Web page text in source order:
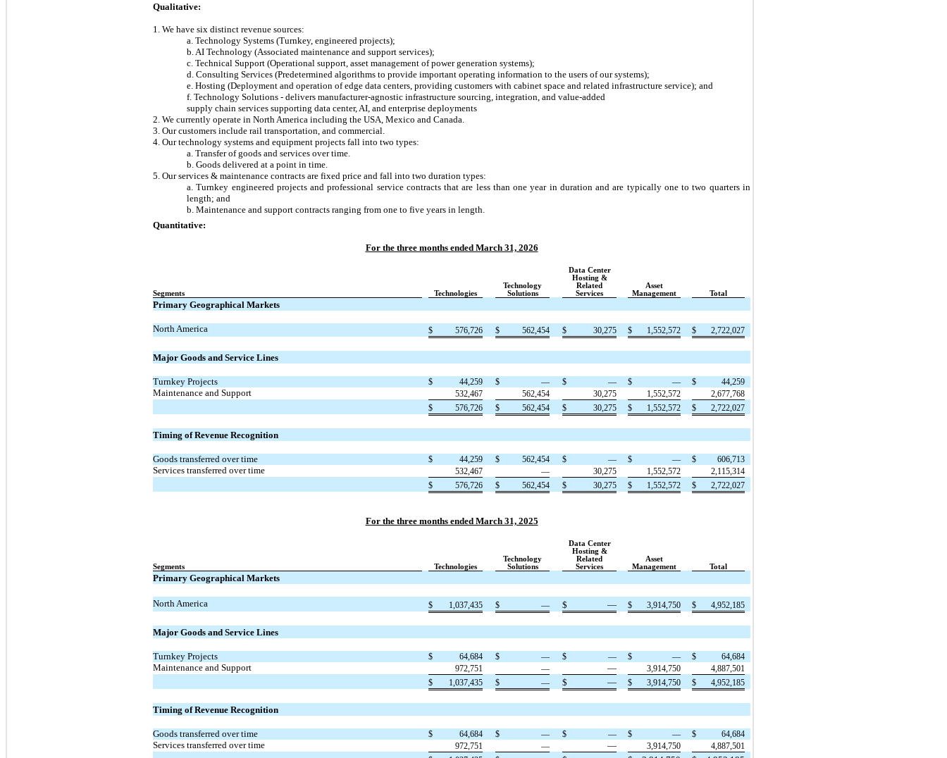
Qualitative:
1. We have six distinct revenue sources:
a. Technology Systems (Turnkey, engineered projects);
b. AI Technology (Associated maintenance and support services);
c. Technical Support (Operational support, asset management of power generation systems);
d. Consulting Services (Predetermined algorithms to provide important operating information to the users of our systems);
e. Hosting (Deployment and operation of edge data centers, providing customers with cabinet space and related infrastructure service); and
f. Technology Solutions - delivers manufacturer-agnostic infrastructure sourcing, integration, and value-added
supply chain services supporting data center, AI, and enterprise deployments
2. We currently operate in North America including the USA, Mexico and Canada.
3. Our customers include rail transportation, and commercial.
4. Our technology systems and equipment projects fall into two types:
a. Transfer of goods and services over time.
b. Goods delivered at a point in time.
5. Our services & maintenance contracts are fixed price and fall into two duration types:
a. Turnkey engineered projects and professional service contracts that are less than one year in duration and are typically one to two quarters in
length; and
b. Maintenance and support contracts ranging from one to five years in length.
Quantitative:
For the three months ended March 31, 2026
Segments Technologies
Technology
Solutions
Data Center
Hosting &
Related
Services
Asset
Management
Total
Primary Geographical Markets
North America $ 576,726 $ 562,454 $ 30,275 $ 1,552,572 $ 2,722,027
Major Goods and Service Lines
Turnkey Projects $ 44,259 $ — $ — $ — $ 44,259
Maintenance and Support 532,467 562,454 30,275 1,552,572
2,677,768
$
576,726 $ 562,454 $ 30,275 $ 1,552,572 $ 2,722,027
Timing of Revenue Recognition
Goods transferred over time $ 44,259 $ 562,454 $ — $ — $ 606,713
Services transferred over time 532,467 — 30,275 1,552,572
2,115,314
$
576,726 $ 562,454 $ 30,275 $ 1,552,572 $ 2,722,027
For the three months ended March 31, 2025
Segments Technologies
Technology
Solutions
Data Center
Hosting &
Related
Services
Asset
Management
Total
Primary Geographical Markets
North America $ 1,037,435 $ — $ — $ 3,914,750 $ 4,952,185
Major Goods and Service Lines
Turnkey Projects $ 64,684 $ — $ — $ — $ 64,684
Maintenance and Support 972,751 — — 3,914,750
4,887,501
$
1,037,435 $ — $ — $ 3,914,750 $ 4,952,185
Timing of Revenue Recognition
Goods transferred over time $ 64,684 $ — $ — $ — $ 64,684
Services transferred over time 972,751 — — 3,914,750
4,887,501